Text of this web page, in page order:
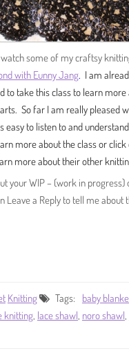
some of my craftsy
with Eunny Jang. I am
to take this class to learn
So far I am really pleased
easy to listen to and
more about the class or
more about their other
your WIP – (work in progress)
Leave a Reply to tell me about
Knitting Tags: baby
knitting, lace shawl, noro shawl,